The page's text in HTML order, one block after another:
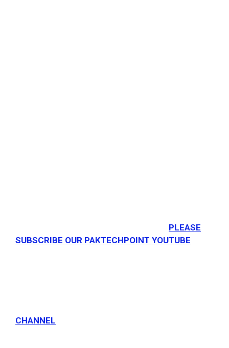
PLEASE
SUBSCRIBE OUR PAKTECHPOINT YOUTUBE
CHANNEL